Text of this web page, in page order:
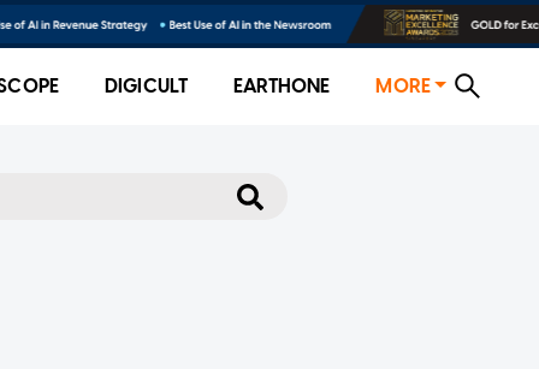
DIGICULT EARTHONE MORE